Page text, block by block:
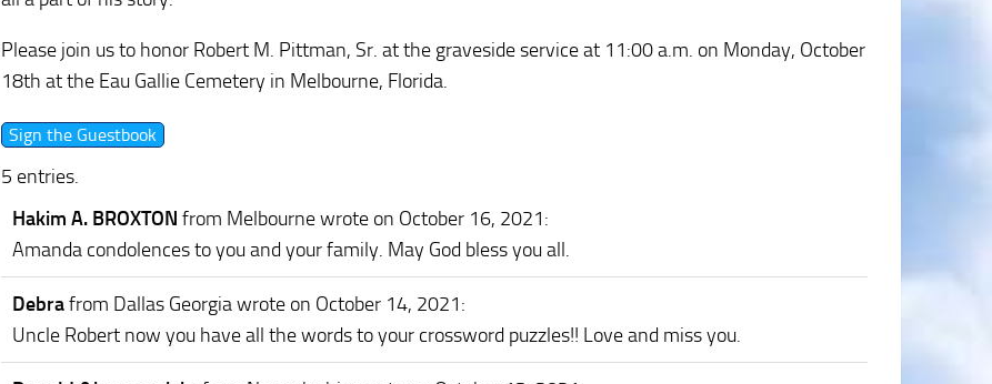
Please join us to honor Robert M. Pittman, Sr. at the graveside service at 11:00 a.m. on Monday, October
18th at the Eau Gallie Cemetery in Melbourne, Florida.
5 entries.
Hakim A. BROXTON from Melbournewrote on October 16, 2021:
Amanda condolences to you and your family. May God bless you all.
Debrafrom Dallas Georgiawrote on October 14, 2021:
Uncle Robert now you have all the words to your crossword puzzles!! Love and miss you.